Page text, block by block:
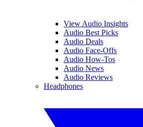
View Audio Insights
Audio Best Picks
Audio Deals
Audio Face-Offs
Audio How-Tos
Audio News
Audio Reviews
Headphones